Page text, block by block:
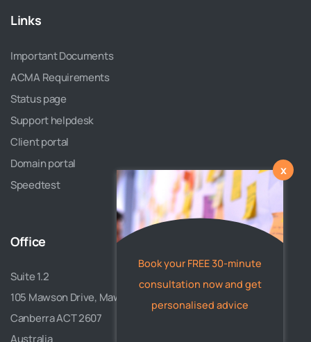
x
Book your FREE 30-minute
consultation now and get
personalised advice
Links
Important Documents
ACMA Requirements
Status page
Support helpdesk
Client portal
Domain portal
Speedtest
Office
Suite 1.2
105 Mawson Drive, Mawson
Canberra ACT 2607
Australia